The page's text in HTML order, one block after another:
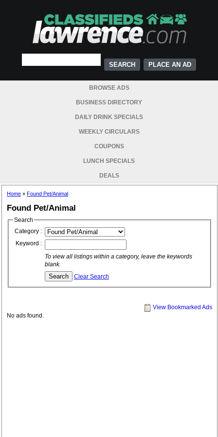
PLACE AN AD
BROWSE ADS
BUSINESS DIRECTORY
DAILY DRINK SPECIALS
WEEKLY CIRCULARS
COUPONS
LUNCH SPECIALS
DEALS
Home » Found Pet/Animal
Found Pet/Animal
Search
Category :
Keyword :
To view all listings within a category, leave the keywords
blank.
Clear Search
View Bookmarked Ads
No ads found.